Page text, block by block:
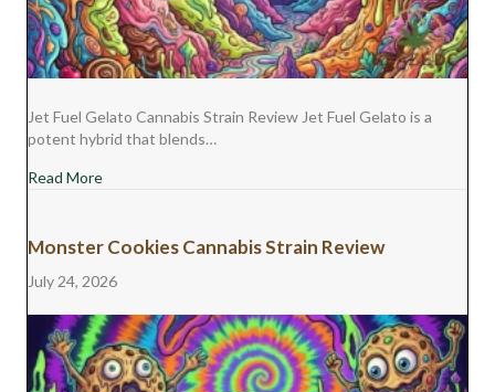
Jet Fuel Gelato Cannabis Strain Review Jet Fuel Gelato is a
potent hybrid that blends…
Read Moreabout Jet Fuel Gelato Cannabis Strain Review
Monster Cookies Cannabis Strain Review
July 24, 2026